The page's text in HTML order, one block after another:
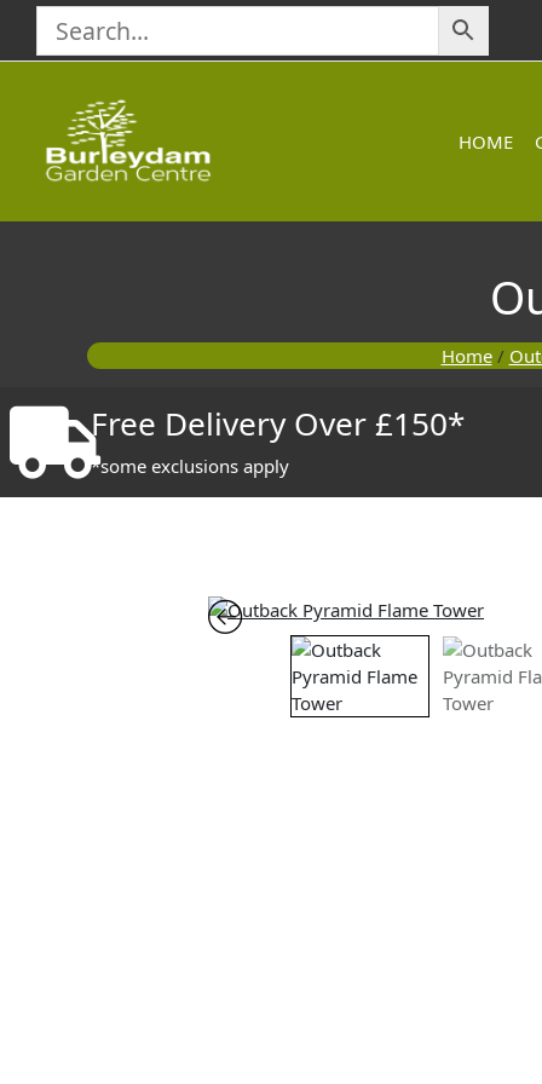
content
HOME
Home/
Free Delivery Over £150*
*some exclusions apply